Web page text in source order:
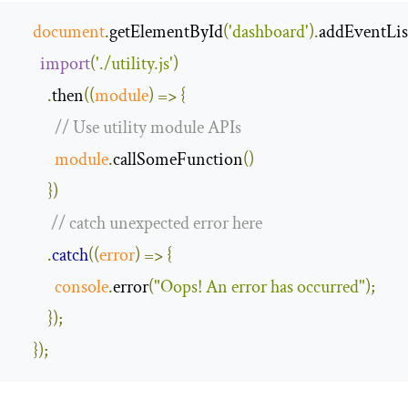
document.getElementById('dashboard').
import('./utility.js')
.then((module) =>{
// Use utility module APIs
module.callSomeFunction()
})
// catch unexpected error here
.catch((error) =>{
console.error("Oops! An error has occurred");
});
});